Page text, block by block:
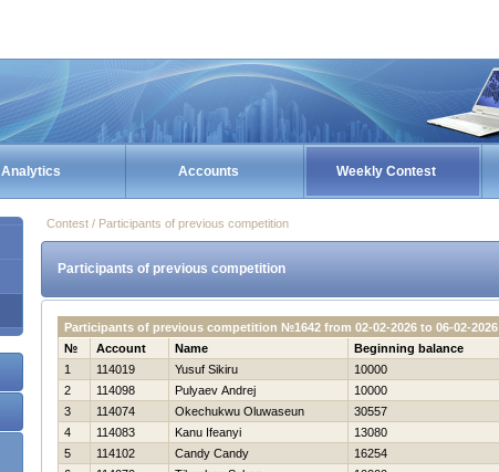
Analytics Accounts Weekly Contest
Contest / Participants of previous competition
Participants of previous competition
Participants of previous competition №1642 from 02-02-2026 to 06-02-2026
№
Account Name Beginning balance
1
114019 Yusuf Sikiru 10000
2
114098 Pulyaev Andrej 10000
3
114074 Okechukwu Oluwaseun 30557
4
114083 Kanu Ifeanyi 13080
5
114102 Candy Candy 16254